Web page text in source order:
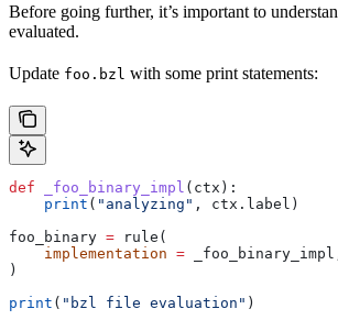
Before going further, it’s important to
evaluated.
Update foo.bzl with some print statements:
def _foo_binary_impl ( ctx ):
    print
( "analyzing" , ctx.label)
foo_binary = rule(
    implementation
=
)
print ( "bzl file evaluation" )